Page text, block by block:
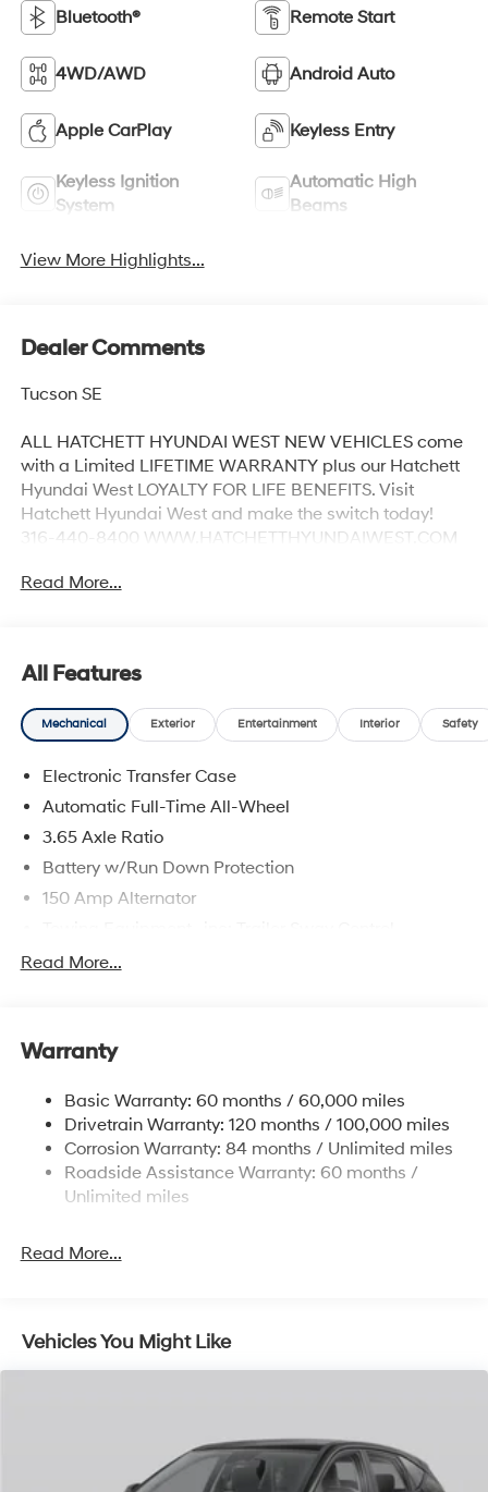
Bluetooth® Remote Start
4WD/AWD Android Auto
Apple CarPlay Keyless Entry
Keyless Ignition
System
Automatic High
Beams
View More Highlights...
Dealer Comments
Tucson SE
ALL HATCHETT HYUNDAI WEST NEW VEHICLES come
with a Limited LIFETIME WARRANTY plus our Hatchett
Hyundai West LOYALTY FOR LIFE BENEFITS. Visit
Hatchett Hyundai West and make the switch today!
316-440-8400 WWW.HATCHETTHYUNDAIWEST.COM
Read More...
All Features
Mechanical Exterior Entertainment Interior Safety
Electronic Transfer Case
Automatic Full-Time All-Wheel
3.65 Axle Ratio
Battery w/Run Down Protection
150 Amp Alternator
4861# Gvwr
Electric Power-Assist Steering
Single Stainless Steel Exhaust
Permanent Locking Hubs
Strut Front Suspension w/Coil Springs
Multi-Link Rear Suspension w/Coil Springs
Discs, Brake Assist, Hill Descent Control, Hill Hold
Read More...
Warranty
Basic Warranty: 60 months / 60,000 miles
Drivetrain Warranty: 120 months / 100,000 miles
Corrosion Warranty: 84 months / Unlimited miles
Roadside Assistance Warranty: 60 months /
Unlimited miles
Read More...
Vehicles You Might Like